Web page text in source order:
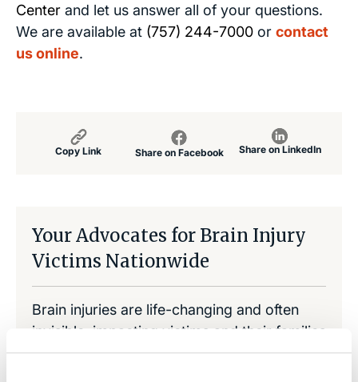
Center and let us answer all of your questions.
We are available at (757) 244-7000 or contact
us online.
Copy Link Share on Facebook Share on LinkedIn
Your Advocates for Brain Injury
Victims Nationwide
Brain injuries are life-changing and often
invisible, impacting victims and their families
emotionally and financially. That is why